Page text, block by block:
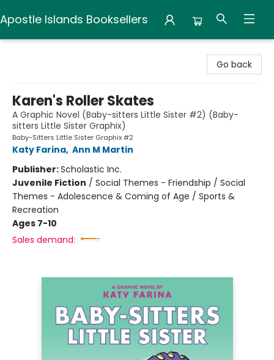
Apostle Islands Booksellers
Go back
Karen's Roller Skates
A Graphic Novel (Baby-sitters Little Sister #2) (Baby-
sitters Little Sister Graphix)
Baby-Sitters Little Sister Graphix #2
Katy Farina, Ann M Martin
Publisher:Scholastic Inc.
Juvenile Fiction / Social Themes - Friendship / Social
Themes - Adolescence & Coming of Age / Sports &
Recreation
Ages 7-10
Sales demand: